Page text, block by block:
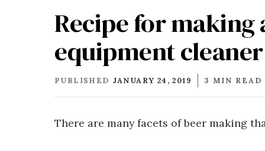
Recipe for making
equipment cleaner
PUBLISHED JANUARY 24, 2019 3 MIN READ
There are many facets of beer making